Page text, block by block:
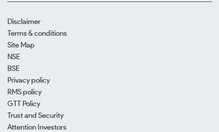
Disclaimer
Terms & conditions
Site Map
NSE
BSE
Privacy policy
RMS policy
GTT Policy
Trust and Security
Attention Investors